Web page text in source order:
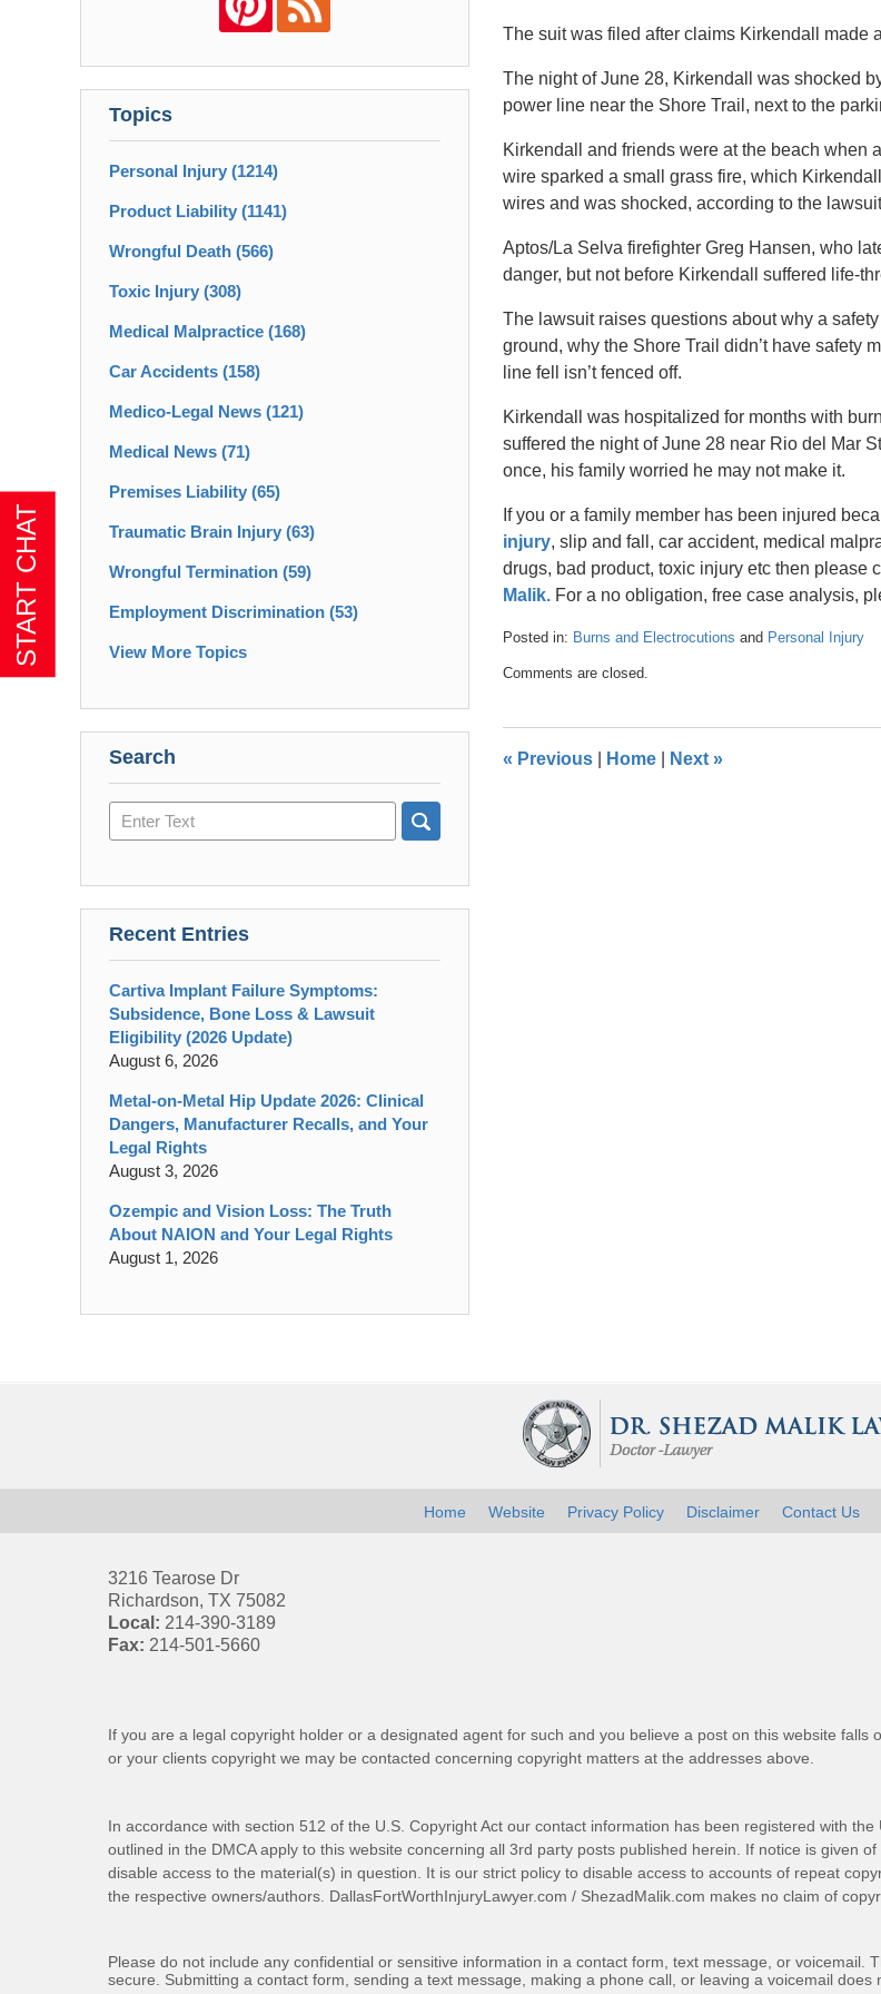
The suit was filed after claims Kirkendall made
The night of June 28, Kirkendall was shocked
power line near the Shore Trail, next to the
Kirkendall and friends were at the beach when
wire sparked a small grass fire, which
wires and was shocked, according to the
Aptos/La Selva firefighter Greg Hansen, who
danger, but not before Kirkendall suffered life-
The lawsuit raises questions about why a
ground, why the Shore Trail didn’t have safety
line fell isn’t fenced off.
Kirkendall was hospitalized for months with
suffered the night of June 28 near Rio del Mar
once, his family worried he may not make it.
If you or a family member has been injured
injury, slip and fall, car accident, medical
drugs, bad product, toxic injury etc then please
Malik. For a no obligation, free case analysis,
Posted in: Burns and Electrocutions and Personal Injury
April
pm
Comments are closed.
« Previous Home Next »
Topics
Personal Injury (1214)
Product Liability (1141)
Wrongful Death (566)
Toxic Injury (308)
Medical Malpractice (168)
Car Accidents (158)
Medico-Legal News (121)
Medical News (71)
Premises Liability (65)
Traumatic Brain Injury (63)
Wrongful Termination (59)
Employment Discrimination (53)
View More Topics
Search
Search
here
Recent Entries
Cartiva Implant Failure Symptoms:
Subsidence, Bone Loss & Lawsuit
Eligibility (2026 Update)
August 6, 2026
Metal-on-Metal Hip Update 2026: Clinical
Dangers, Manufacturer Recalls, and Your
Legal Rights
August 3, 2026
Ozempic and Vision Loss: The Truth
About NAION and Your Legal Rights
August 1, 2026
3216 Tearose Dr
Richardson, TX 75082
Local: 214-390-3189
Fax: 214-501-5660
If you are a legal copyright holder or a designated agent for such and you believe a post on this website
or your clients copyright we may be contacted concerning copyright matters at the addresses above.
In accordance with section 512 of the U.S. Copyright Act our contact information has been registered with
outlined in the DMCA apply to this website concerning all 3rd party posts published herein. If notice is given
disable access to the material(s) in question. It is our strict policy to disable access to accounts of repeat
the respective owners/authors. DallasFortWorthInjuryLawyer.com / ShezadMalik.com makes no claim of
Home Website Privacy Policy Disclaimer Contact Us
Please do not include any confidential or sensitive information in a contact form, text message, or
secure. Submitting a contact form, sending a text message, making a phone call, or leaving a voicemail